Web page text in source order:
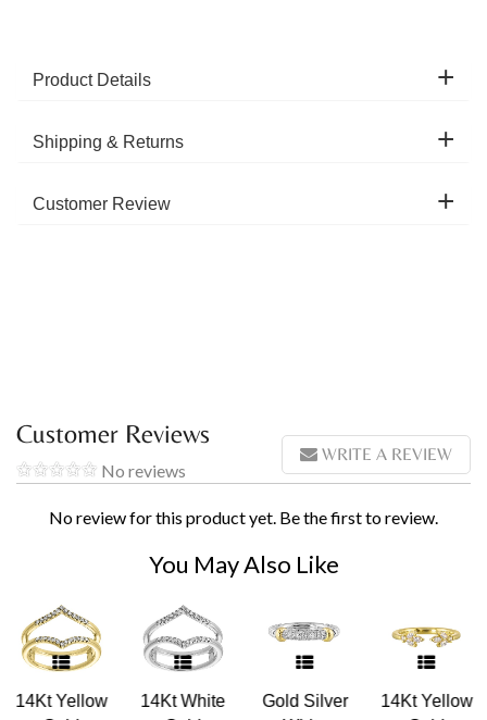
Product Details
Shipping & Returns
Customer Review
Customer Reviews
No reviews
WRITE A REVIEW
No review for this product yet. Be the first to review.
You May Also Like
14Kt Yellow
14Kt White
Gold Silver
14Kt Yellow